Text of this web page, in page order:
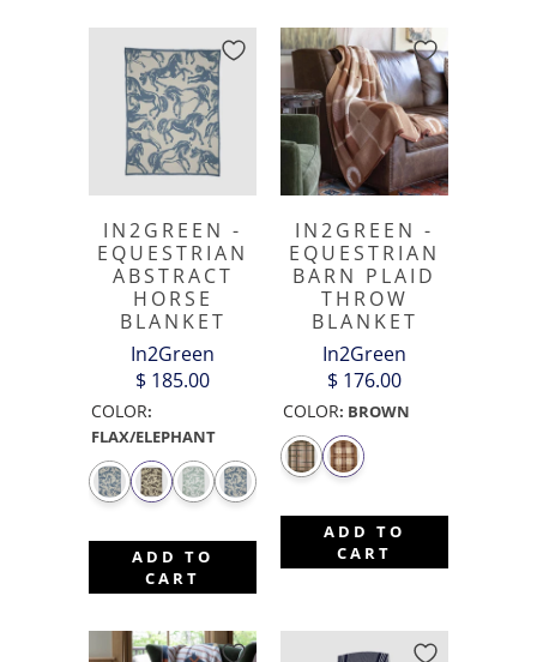
IN2GREEN -
EQUESTRIAN
ABSTRACT
HORSE
BLANKET
In2Green
$ 185.00
COLOR:
FLAX/ELEPHANT
ADD TO
CART
IN2GREEN -
EQUESTRIAN
BARN PLAID
THROW
BLANKET
In2Green
$ 176.00
COLOR: BROWN
ADD TO
CART